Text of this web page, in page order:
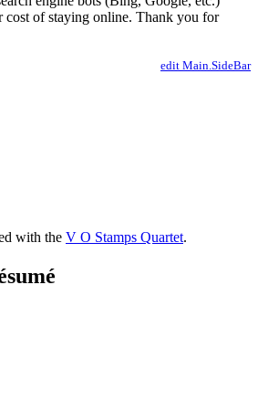
cost of staying online. Thank you for
edit Main.SideBar
with the V O Stamps Quartet.